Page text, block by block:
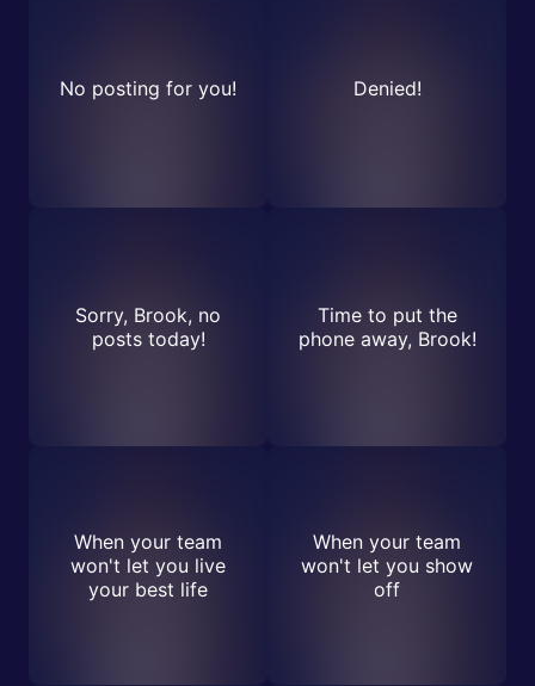
No posting for you! Denied!
Sorry, Brook, no
posts today!
Time to put the
phone away, Brook!
When your team
won't let you live
your best life
When your team
won't let you show
off